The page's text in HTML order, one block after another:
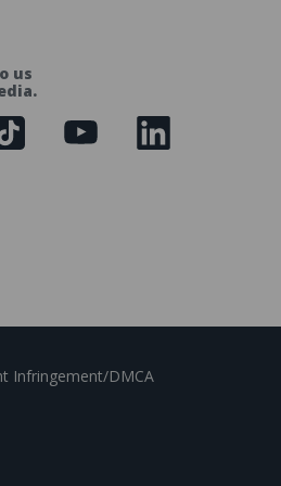
us
Infringement/DMCA